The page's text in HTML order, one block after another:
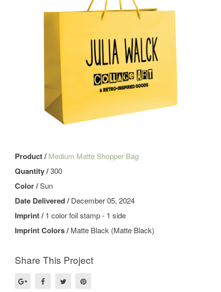
Product /Medium Matte Shopper Bag
Quantity /300
Color /Sun
Date Delivered /December 05, 2024
Imprint /1 color foil stamp - 1 side
Imprint Colors /Matte Black (Matte Black)
Share This Project